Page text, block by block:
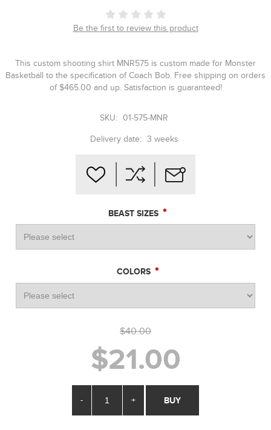
Be the first to review this product
This custom shooting shirt MNR575 is custom made for Monster
Basketball to the specification of Coach Bob. Free shipping on orders
of $465.00 and up. Satisfaction is guaranteed!
SKU: 01-575-MNR
Delivery date: 3 weeks
BEAST SIZES *
COLORS *
$40.00
$21.00
- + BUY